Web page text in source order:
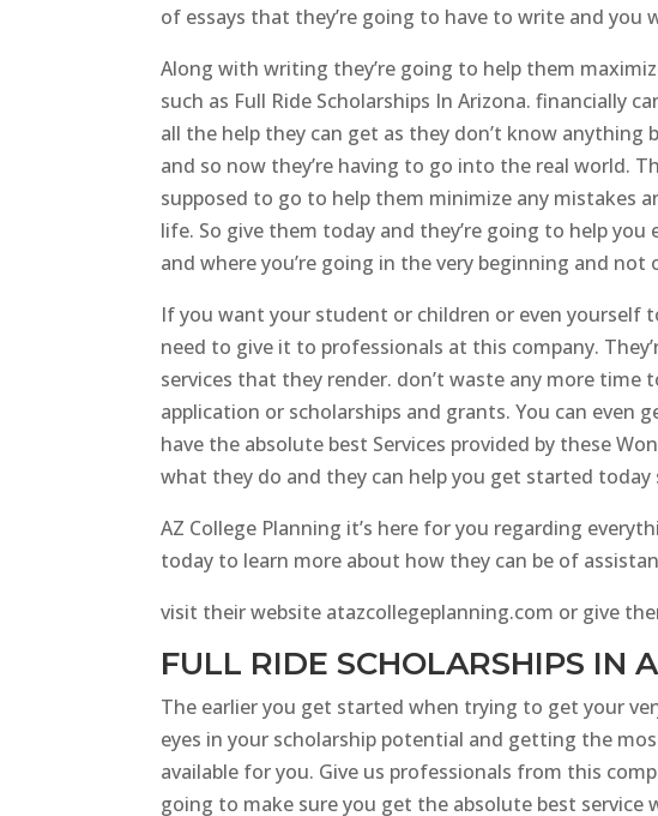
of essays that they’re going to have to write and
Along with writing they’re going to help them
such as Full Ride Scholarships In Arizona. financially
all the help they can get as they don’t know anything
and so now they’re having to go into the real world.
supposed to go to help them minimize any mistakes
life. So give them today and they’re going to help
and where you’re going in the very beginning and
If you want your student or children or even yourself
need to give it to professionals at this company.
services that they render. don’t waste any more
application or scholarships and grants. You can even
have the absolute best Services provided by these
what they do and they can help you get started today
AZ College Planning it’s here for you regarding
today to learn more about how they can be of
visit their website atazcollegeplanning.com or give
FULL RIDE SCHOLARSHIPS IN
The earlier you get started when trying to get your
eyes in your scholarship potential and getting the
available for you. Give us professionals from this
going to make sure you get the absolute best